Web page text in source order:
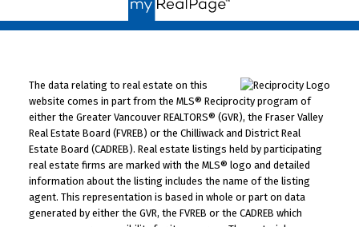
The data relating to real estate on this
website comes in part from the MLS® Reciprocity program of
either the Greater Vancouver REALTORS® (GVR), the Fraser Valley
Real Estate Board (FVREB) or the Chilliwack and District Real
Estate Board (CADREB). Real estate listings held by participating
real estate firms are marked with the MLS® logo and detailed
information about the listing includes the name of the listing
agent. This representation is based in whole or part on data
generated by either the GVR, the FVREB or the CADREB which